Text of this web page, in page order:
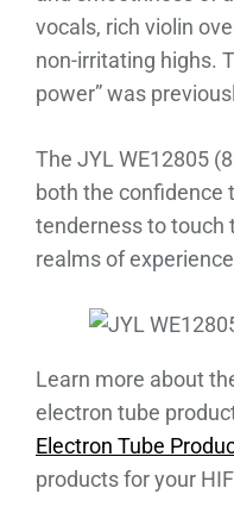
vocals, rich violin
non-irritating highs.
power” was
The JYL WE12805
both the confidence
tenderness to touch
realms of
Learn more about
electron tube
Electron Tube
products for your